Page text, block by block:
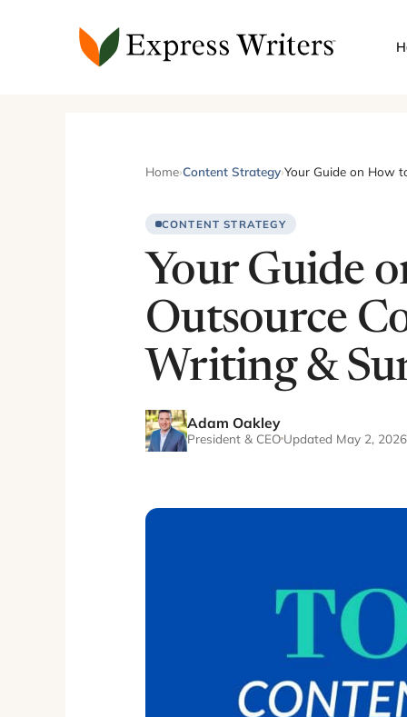
Home›Content Strategy›Your Guide on How
CONTENT STRATEGY
Your Guide
Outsource
Writing &
Adam Oakley
President & CEO Updated May 2, 2026